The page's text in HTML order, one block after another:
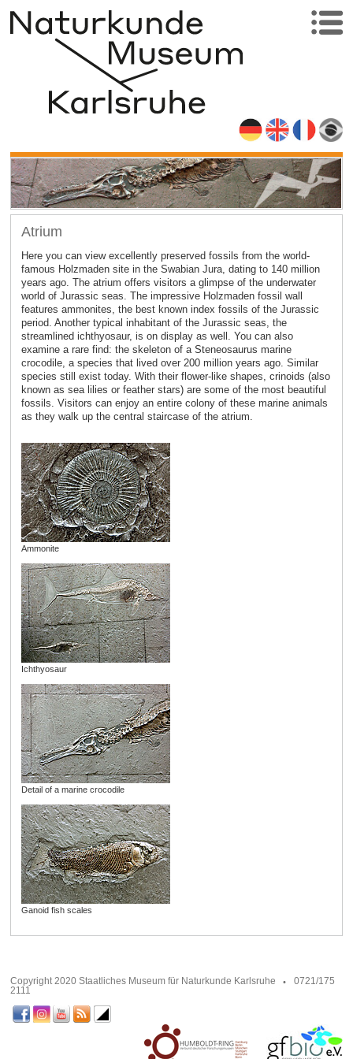
Atrium
Here you can view excellently preserved fossils from the world-
famous Holzmaden site in the Swabian Jura, dating to 140 million
years ago. The atrium offers visitors a glimpse of the underwater
world of Jurassic seas. The impressive Holzmaden fossil wall
features ammonites, the best known index fossils of the Jurassic
period. Another typical inhabitant of the Jurassic seas, the
streamlined ichthyosaur, is on display as well. You can also
examine a rare find: the skeleton of a Steneosaurus marine
crocodile, a species that lived over 200 million years ago. Similar
species still exist today. With their flower-like shapes, crinoids (also
known as sea lilies or feather stars) are some of the most beautiful
fossils. Visitors can enjoy an entire colony of these marine animals
as they walk up the central staircase of the atrium.
Ammonite
Ichthyosaur
Detail of a marine crocodile
Ganoid fish scales
Copyright 2020 Staatliches Museum für Naturkunde Karlsruhe
0721/175
2111